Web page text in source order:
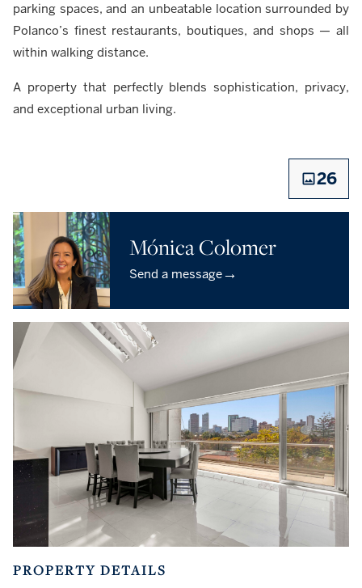
parking spaces, and an unbeatable location surrounded by
Polanco’s finest restaurants, boutiques, and shops — all
within walking distance.
A property that perfectly blends sophistication, privacy,
and exceptional urban living.
26
Mónica Colomer
Send a message→
PROPERTY DETAILS